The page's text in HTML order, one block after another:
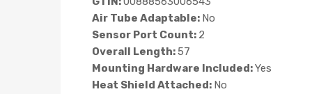
Air Tube Adaptable: No
Sensor Port Count: 2
Overall Length:57
Mounting Hardware Included:Yes
Heat Shield Attached: No